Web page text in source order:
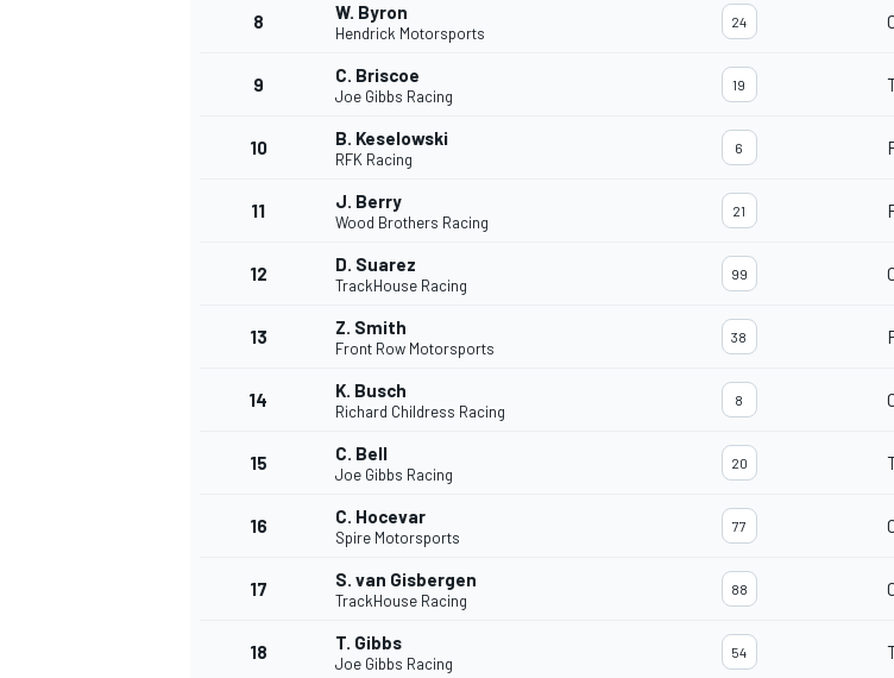
INDYCAR
8 W. Byron
Hendrick Motorsports
24
9 C. Briscoe
Joe Gibbs Racing
19
10 B. Keselowski
RFK Racing
6
11 J. Berry
Wood Brothers Racing
21
12 D. Suarez
TrackHouse Racing
99
13 Z. Smith
Front Row Motorsports
38
14 K. Busch
Richard Childress Racing
8
15 C. Bell
Joe Gibbs Racing
20
16 C. Hocevar
Spire Motorsports
77
17 S. van Gisbergen
TrackHouse Racing
88
18 T. Gibbs
Joe Gibbs Racing
54